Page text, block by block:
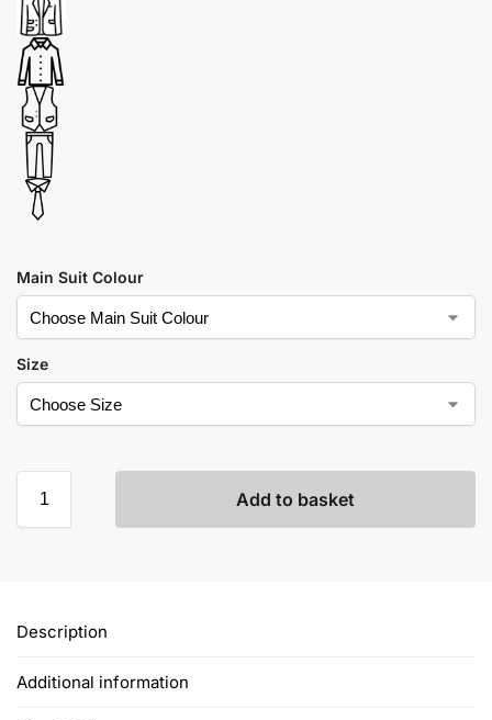
Main Suit Colour
Size
Add to basket
Description
Additional information